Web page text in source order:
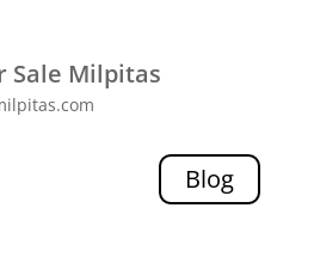
Sale Milpitas
Blog